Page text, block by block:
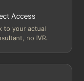
Access
to your actual
no IVR.